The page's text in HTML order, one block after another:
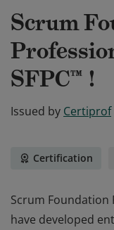
Scrum
SFPC™ !
Issued by Certiprof
Certification
Scrum
have developed